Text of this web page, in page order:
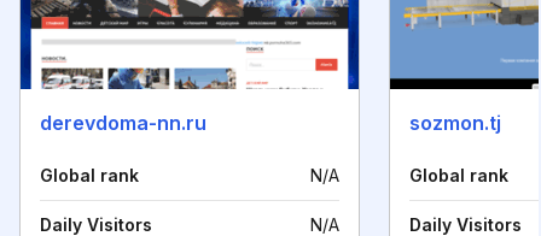
derevdoma-nn.ru
Global rank N/A
Daily Visitors N/A
sozmon.tj
Global rank
Daily Visitors